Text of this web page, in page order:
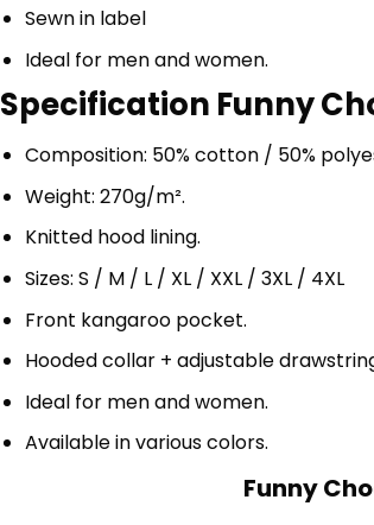
Sewn in label
Ideal for men and women.
Specification Funny
Composition: 50% cotton / 50%
Weight: 270g/m².
Knitted hood lining.
Sizes: S / M / L / XL / XXL / 3XL / 4XL
Front kangaroo pocket.
Hooded collar + adjustable
Ideal for men and women.
Available in various colors.
Funny